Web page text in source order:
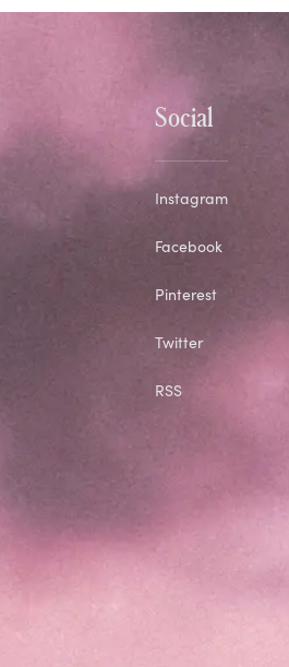
Social
Instagram
Facebook
Pinterest
Twitter
RSS